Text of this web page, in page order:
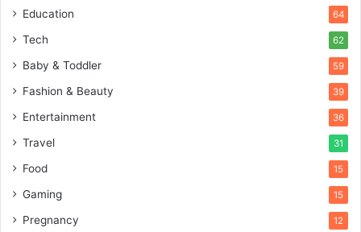
Education 64
Tech 62
Baby & Toddler 59
Fashion & Beauty 39
Entertainment 36
Travel 31
Food 15
Gaming 15
Pregnancy 12